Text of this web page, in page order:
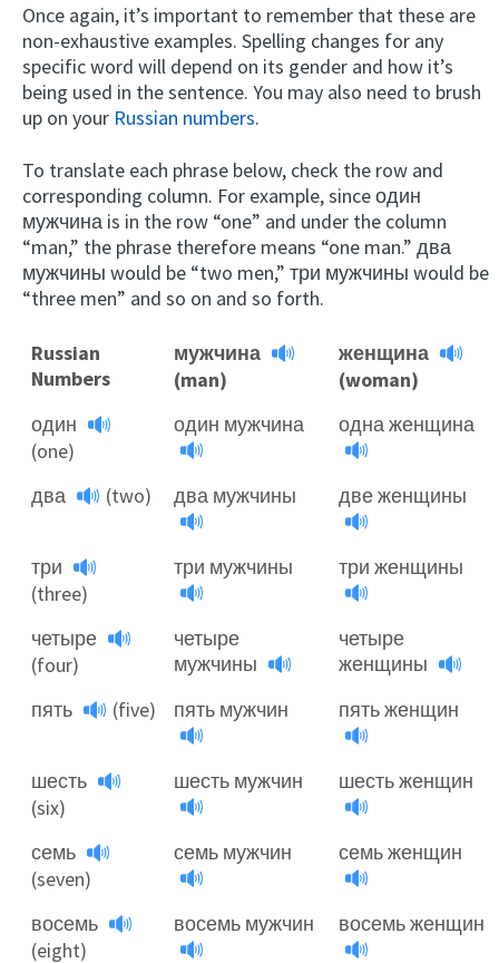
Once again, it’s important to remember that these are
non-exhaustive examples. Spelling changes for any
specific word will depend on its gender and how it’s
being used in the sentence. You may also need to brush
up on your Russian numbers.
To translate each phrase below, check the row and
corresponding column. For example, since один
мужчина is in the row “one” and under the column
“man,” the phrase therefore means “one man.” два
мужчины would be “two men,” три мужчины would be
“three men” and so on and so forth.
Russian
Numbers
мужчина
(man)
женщина
(woman)
один
(one)
один мужчина одна женщина
два (two) два мужчины две женщины
три
(three)
три мужчины три женщины
четыре
(four)
четыре
мужчины
четыре
женщины
пять
(five) пять мужчин пять женщин
шесть
(six)
шесть мужчин шесть женщин
семь
(seven)
семь мужчин семь женщин
восемь
(eight)
восемь мужчин восемь женщин